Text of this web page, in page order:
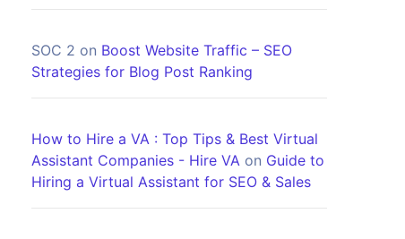
SOC 2 on Boost Website Traffic – SEO
Strategies for Blog Post Ranking
How to Hire a VA : Top Tips & Best Virtual
Assistant Companies - Hire VA on Guide to
Hiring a Virtual Assistant for SEO & Sales